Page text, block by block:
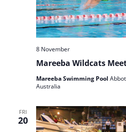
Mareeba Wildcats
8 November
Mareeba Swimming Pool
Australia
FRI
20